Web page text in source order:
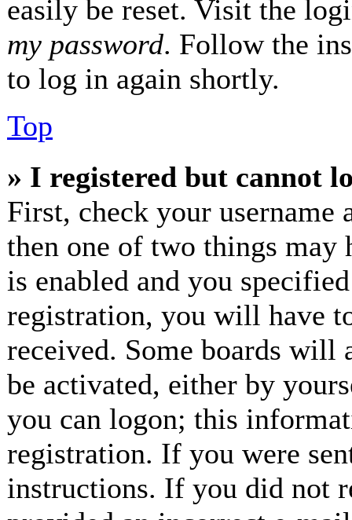
easily be reset. Visit the
my password. Follow the
to log in again shortly.
Top
» I registered but cannot
First, check your username
then one of two things may
is enabled and you
registration, you will have
received. Some boards will
be activated, either by
you can logon; this
registration. If you were
instructions. If you did not